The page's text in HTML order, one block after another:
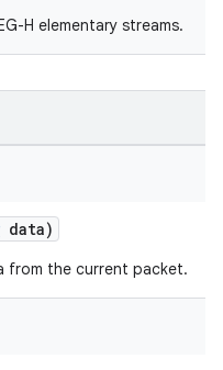
H elementary streams.
data)
from the current packet.